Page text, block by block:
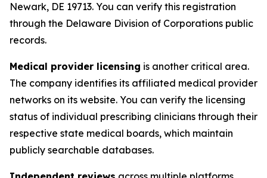
Newark, DE 19713. You can verify this registration
through the Delaware Division of Corporations public
records.
Medical provider licensing is another critical area.
The company identifies its affiliated medical provider
networks on its website. You can verify the licensing
status of individual prescribing clinicians through their
respective state medical boards, which maintain
publicly searchable databases.